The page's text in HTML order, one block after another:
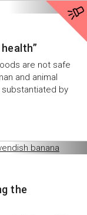
are not safe
and animal
by
the